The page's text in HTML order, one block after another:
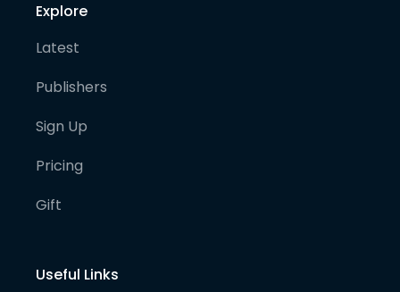
Explore
Latest
Publishers
Sign Up
Pricing
Gift
Useful Links